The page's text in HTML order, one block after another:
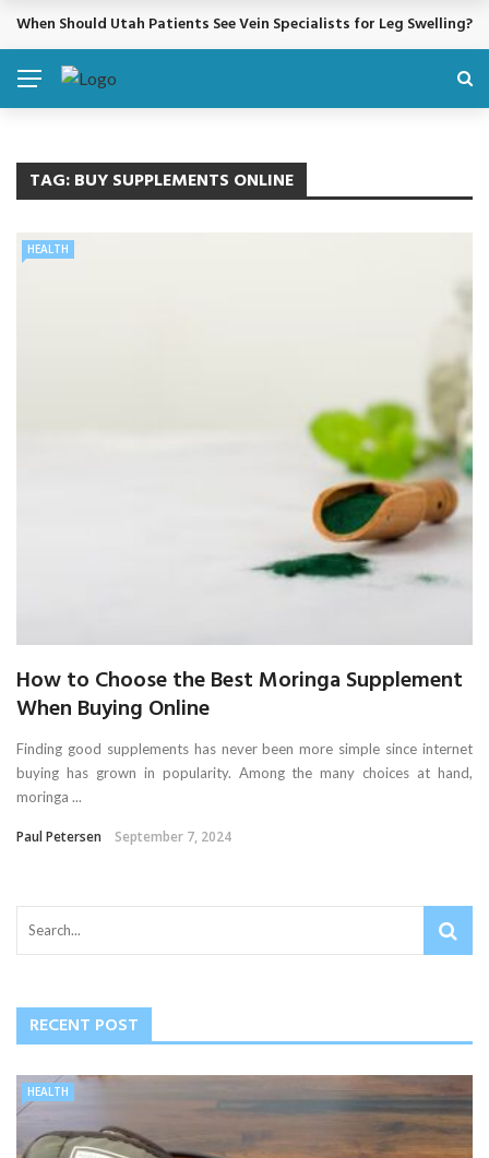
BREAKING NEWS
When Should Utah Patients See Vein Specialists for Leg Swelling?
TAG:BUY SUPPLEMENTS ONLINE
HEALTH
How to Choose the Best Moringa Supplement
When Buying Online
Finding good supplements has never been more simple since internet
buying has grown in popularity. Among the many choices at hand,
moringa ...
Paul Petersen September 7, 2024
RECENT POST
HEALTH